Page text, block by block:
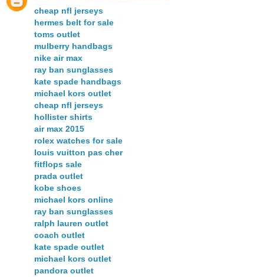
cheap nfl jerseys
hermes belt for sale
toms outlet
mulberry handbags
nike air max
ray ban sunglasses
kate spade handbags
michael kors outlet
cheap nfl jerseys
hollister shirts
air max 2015
rolex watches for sale
louis vuitton pas cher
fitflops sale
prada outlet
kobe shoes
michael kors online
ray ban sunglasses
ralph lauren outlet
coach outlet
kate spade outlet
michael kors outlet
pandora outlet